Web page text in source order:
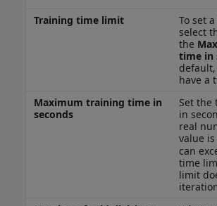
Training time limit
To set
select
the
time in
have a
Maximum training time in
seconds
Set
in
real
value is
can
time
limit